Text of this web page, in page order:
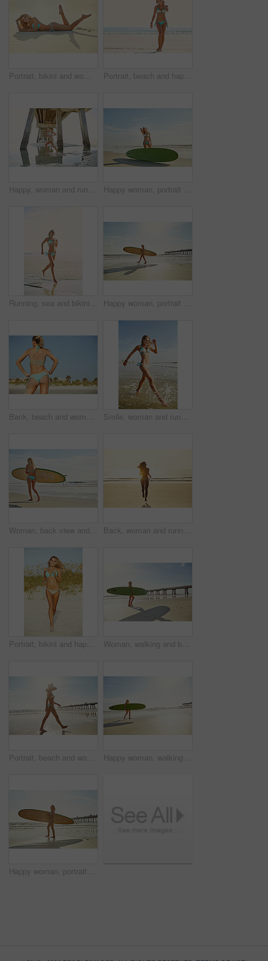
Portrait, bikini and woman with vacation, beach and weekend break with tropical island. Happiness, sand and person with summer holiday, sunshine or swimwear with tourism, travel and getaway trip Portrait, beach and happy woman with vacation, travel and bikini with journey, explore and walking. Space, tourism and person with smile, tropical island and ocean with summer holiday in Miami
Happy, woman and running for beach for travel adventure, summer holiday and getaway trip. Smile, female person and splash ocean water for fun, explore nature and morning journey for tropical vacation Happy woman, portrait and beach with surfboard in bikini for summer sport, holiday or outdoor trip. Active, female person or surfer with board on sandy shore or ocean coast for exercise or fitness
Running, sea and bikini with woman at beach for summer vacation, travel destination and paradise tourism. Tropical holiday, energy and weekend break with female person outdoor for getaway in Miami Happy woman, portrait and bikini with surfboard on beach for summer sport, holiday or outdoor hobby. Active, female person or surfer with sunshine on sandy shore or ocean coast for exercise by sea
Back, beach and woman with vacation, travel and explore with contemplation, adventure and space. Ocean, tourism and person with summer holiday, wonder and journey with getaway trip in Zanzibar Smile, woman and running for beach for travel adventure, summer holiday and getaway trip. Space, person and splash ocean water with bikini, explore nature and morning journey for tropical vacation
Woman, back view and beach with surfboard in bikini for summer sport, holiday or outdoor trip. Active, female person or surfer with board on sandy shore or ocean coast for waves, exercise or fitness Back, woman and running for beach for travel adventure, summer holiday and getaway trip. Space, sunshine and female person with ocean sunrise, playful outdoor and morning journey of tropical vacation
Portrait, bikini and happy woman with vacation, running and weekend break with tropical island. Outdoor, beach sand and person with summer holiday, excited and swimwear and travel with getaway trip Woman, walking and beach with surfboard for summer sport, holiday or outdoor vacation. Active, female person or surfer with sunshine on sandy shore or ocean coast for exercise, fitness or trip by sea
Portrait, beach and woman with holiday, walking and tourism with journey, explore and getaway trip. Flare, coastline and person with break, tropical island and ocean with vacation and relax in Miami Happy woman, walking and beach with surfboard for summer sport, holiday or outdoor trip on space. Active, female person or surfer with sunshine on sandy shore or ocean coast for exercise or fitness
Happy woman, portrait and beach with surfboard for summer sport, holiday or outdoor vacation. Active, female person or surfer with sunshine on sandy shore or ocean coast for exercise in bikini by sea